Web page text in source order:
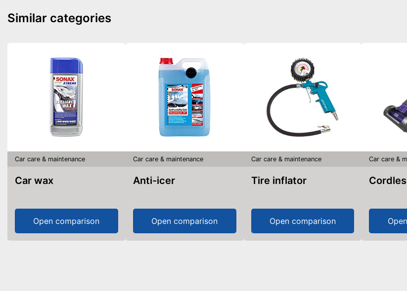
Similar categories
Car care & maintenance
Car wax
Open comparison
Car care & maintenance
Anti-icer
Open comparison
Car care & maintenance
Tire inflator
Open comparison
Car care &